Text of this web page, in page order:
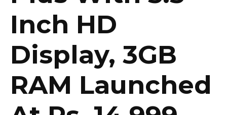
Inch HD
Display, 3GB
RAM Launched